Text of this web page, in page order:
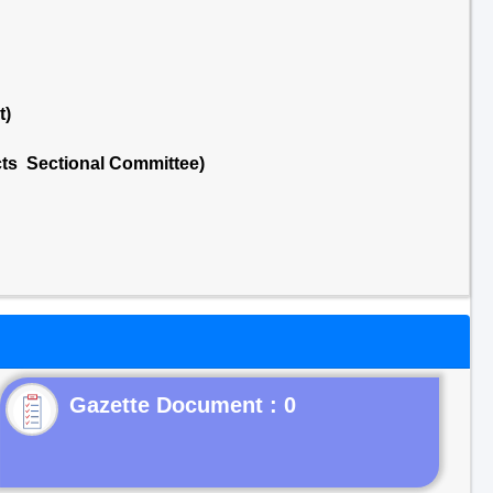
Sectional Committee)
Gazette Document : 0